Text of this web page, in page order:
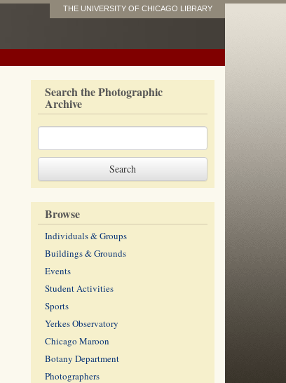
THE UNIVERSITY OF CHICAGO LIBRARY
Search the Photographic
Archive
Browse
Individuals & Groups
Buildings & Grounds
Events
Student Activities
Sports
Yerkes Observatory
Chicago Maroon
Botany Department
Photographers